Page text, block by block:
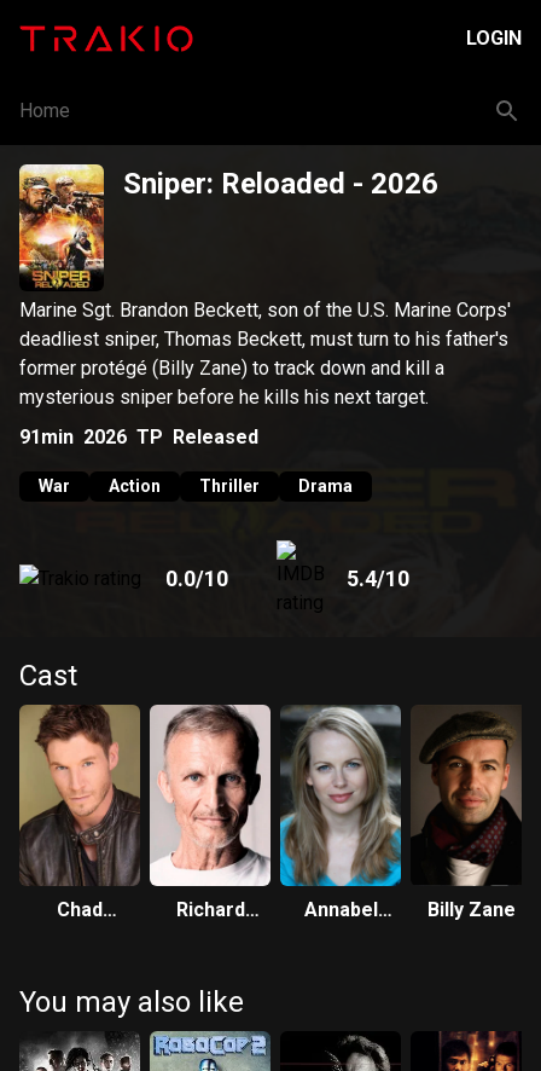
LOGIN
Home
Sniper: Reloaded - 2026
Marine Sgt. Brandon Beckett, son of the U.S. Marine Corps'
deadliest sniper, Thomas Beckett, must turn to his father's
former protégé (Billy Zane) to track down and kill a
mysterious sniper before he kills his next target.
91min 2026 TP Released
War Action Thriller Drama
0.0/10 5.4/10
Cast
Chad
Richard
Annabel
Billy Zane
You may also like